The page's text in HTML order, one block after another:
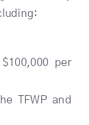
per
TFWP and